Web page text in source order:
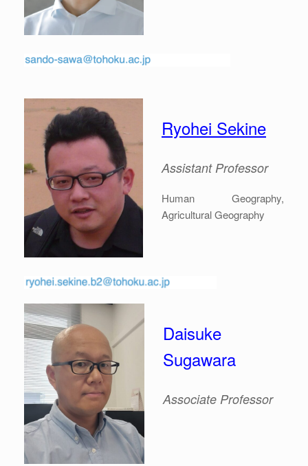
Ryohei Sekine
Assistant Professor
Human Geography,
Agricultural Geography
Daisuke
Sugawara
Associate Professor